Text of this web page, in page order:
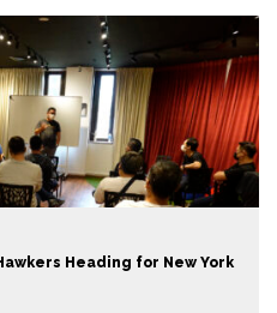
Heading for New York